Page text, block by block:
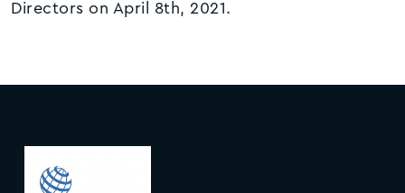
Directors on April 8th, 2021.